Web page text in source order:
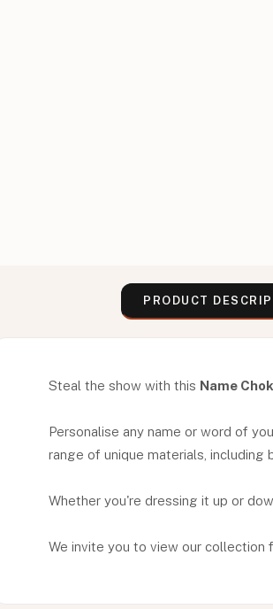
PRODUCT
Steal the show with this Name
Personalise any name or word of
range of unique materials, including
Whether you're dressing it up or
We invite you to view our collection